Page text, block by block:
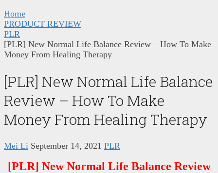
Home
PRODUCT REVIEW
PLR
[PLR] New Normal Life Balance Review – How To Make
Money From Healing Therapy
[PLR] New Normal Life Balance
Review – How To Make
Money From Healing Therapy
Mei Li September 14, 2021 PLR
[PLR] New Normal Life Balance Review